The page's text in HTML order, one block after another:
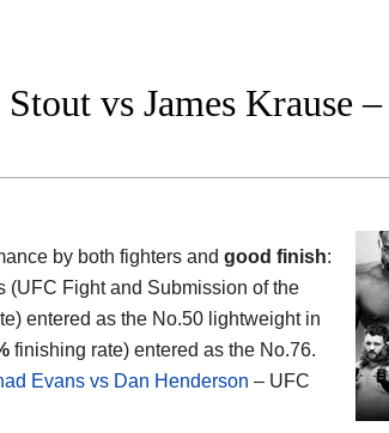
vs James Krause
by both fighters and good finish:
(UFC Fight and Submission of the
entered as the No.50 lightweight in
finishing rate) entered as the No.76.
Evans vs Dan Henderson – UFC